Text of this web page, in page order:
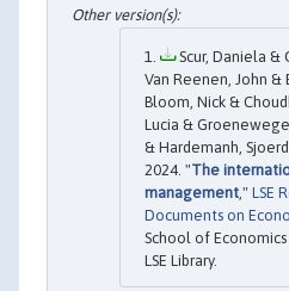
Scur, Daniela &
Van Reenen, John
Bloom, Nick &
Lucia &
& Hardemanh,
2024. "The
management," LSE
Documents on
School of
LSE Library.